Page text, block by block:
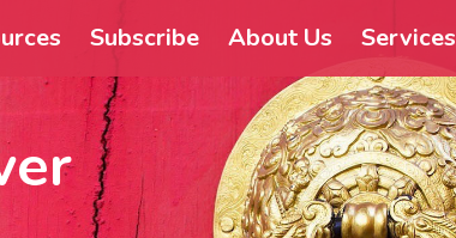
Subscribe About Us Services